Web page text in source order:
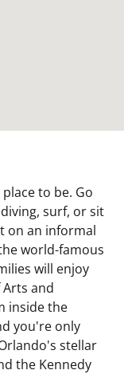
to be. Go
surf, or sit
on an informal
world-famous
will enjoy
and
inside the
you're only
stellar
the Kennedy